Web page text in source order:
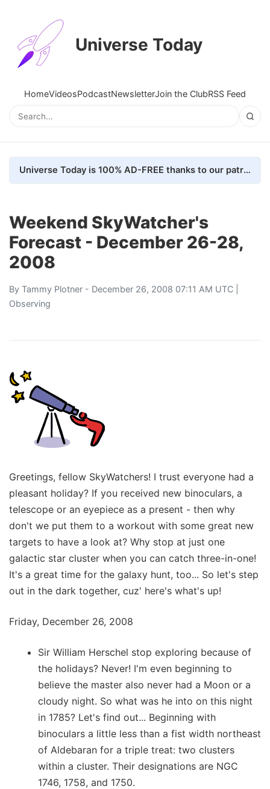
Universe Today
HomeVideosPodcastNewsletterJoin the ClubRSS Feed
Universe Today is 100% AD-FREE thanks to our patrons. Here's how we do it
Weekend SkyWatcher's
Forecast - December 26-28,
2008
By Tammy Plotner - December 26, 2008 07:11 AM UTC |
Observing
Greetings, fellow SkyWatchers! I trust everyone had a
pleasant holiday? If you received new binoculars, a
telescope or an eyepiece as a present - then why
don't we put them to a workout with some great new
targets to have a look at? Why stop at just one
galactic star cluster when you can catch three-in-one!
It's a great time for the galaxy hunt, too... So let's step
out in the dark together, cuz' here's what's up!
Friday, December 26, 2008
Sir William Herschel stop exploring because of
the holidays? Never! I'm even beginning to
believe the master also never had a Moon or a
cloudy night. So what was he into on this night
in 1785? Let's find out... Beginning with
binoculars a little less than a fist width northeast
of Aldebaran for a triple treat: two clusters
within a cluster. Their designations are NGC
1746, 1758, and 1750.